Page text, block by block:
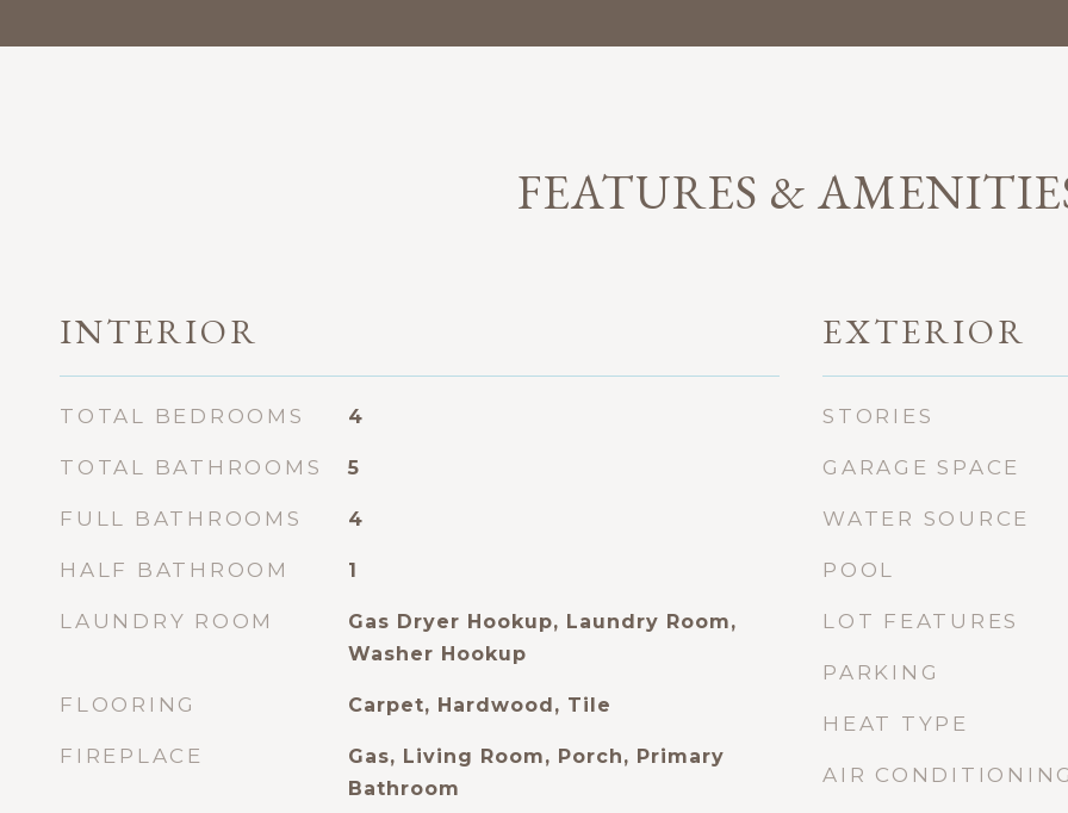
FEATURES &
INTERIOR
TOTAL BEDROOMS 4
TOTAL BATHROOMS 5
FULL BATHROOMS 4
HALF BATHROOM 1
LAUNDRY ROOM
Gas Dryer Hookup, Laundry Room,
Washer Hookup
FLOORING Carpet, Hardwood, Tile
FIREPLACE
Gas, Living Room, Porch, Primary
Bathroom
EXTERIOR
STORIES
GARAGE SPACE
WATER SOURCE
POOL
LOT FEATURES
PARKING
HEAT TYPE
AIR